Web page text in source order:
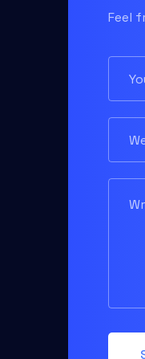
Feel